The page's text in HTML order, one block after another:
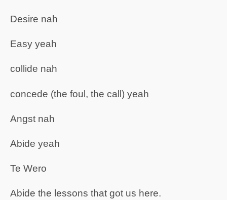
Desire nah
Easy yeah
collide nah
concede (the foul, the call) yeah
Angst nah
Abide yeah
Te Wero
Abide the lessons that got us here.